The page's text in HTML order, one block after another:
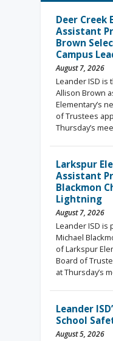
Deer Creek
Assistant
Brown
Campus
August 7, 2026
Leander ISD is
Allison Brown
Elementary’s
of Trustees
Thursday’s
Larkspur
Assistant
Blackmon
Lightning
August 7, 2026
Leander ISD is
Michael
of Larkspur
Board of
at Thursday’s
Leander
School
August 5, 2026